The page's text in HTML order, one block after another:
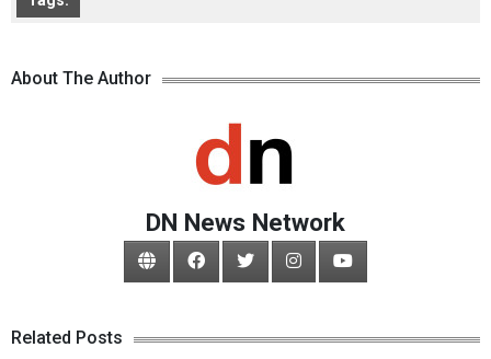
About The Author
DN News Network
Related Posts